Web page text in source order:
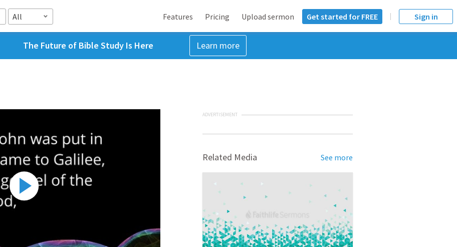
All Features Pricing Upload sermon Get started for FREE Sign in
The Future of Bible Study Is Here Learn more
ADVERTISEMENT
Related Media See more